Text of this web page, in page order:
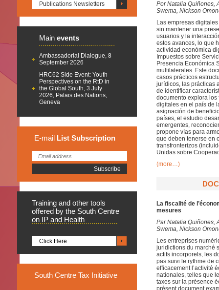
Publications Newsletters
Main events
Ambassadorial Dialogue, 8
September 2026
HRC62 Side Event: Youth
Perspectives on the RtD in
the Global South, 3 July
2026, Palais des Nations,
Geneva
E-mail List Subscription
Training and other tools
offered by the South Centre
on IP and Health
Click Here
South Centre Tax Initiative
PorNatalia Quiñones,
Swema, Nickson
Las empresas
sin mantener una
usuarios y la
estos avances, lo que
actividad económica
Impuestos sobre
Presencia Económica
multilaterales. Este
casos prácticos
jurídicos, las prácticas
de identificar
documento explora
digitales en el país de
asignación de
países, el estudio
emergentes,
propone vías para
que deben tenerse en
transfronterizos
Unidas sobre
(more…)
La fiscalité de
mesures
ParNatalia Quiñones,
Swema, Nickson
Les entreprises
juridictions du marché
actifs incorporels, les
pas suivi le rythme de
efficacement l’activité
nationales, telles que
taxes sur la présence
présent document